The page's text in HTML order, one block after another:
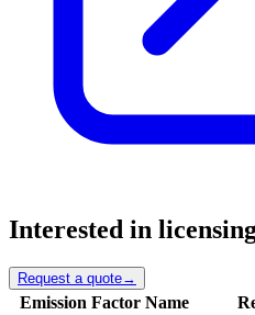
Interested in
Request a quote→
Emission Factor Name